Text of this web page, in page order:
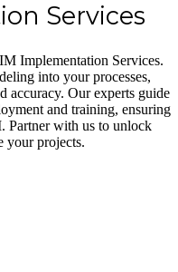
Services
Implementation Services.
into your processes,
accuracy. Our experts guide
and training, ensuring
Partner with us to unlock
your projects.